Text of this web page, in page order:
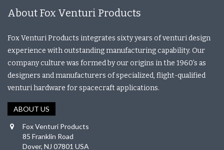
About Fox Venturi Products
Fox Venturi Products integrates sixty years of venturi design
experience with outstanding manufacturing capability. Our
company culture was formed by our origins in the 1960’s as
designers and manufacturers of specialized, flight-qualified
venturi hardware for spacecraft applications.
ABOUT US
Fox Venturi Products
85 Franklin Road
Dover, NJ 07801 USA